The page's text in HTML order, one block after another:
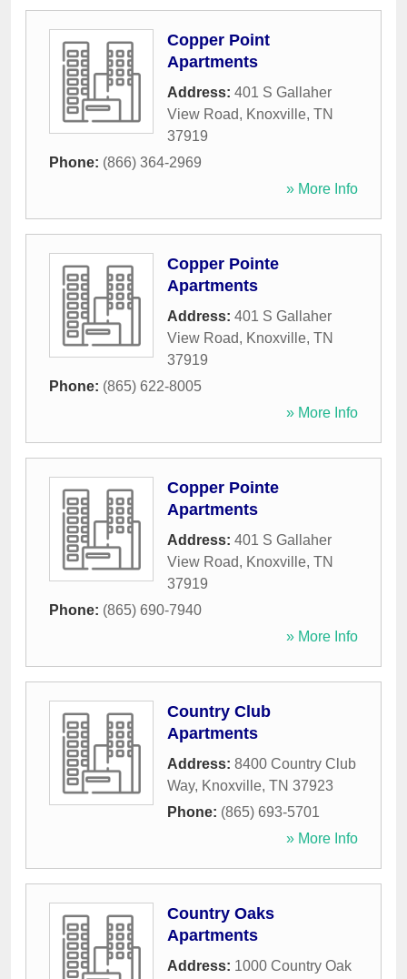
Copper Point
Apartments
Address: 401 S Gallaher
View Road, Knoxville, TN
37919
Phone: (866) 364-2969
» More Info
Copper Pointe
Apartments
Address: 401 S Gallaher
View Road, Knoxville, TN
37919
Phone: (865) 622-8005
» More Info
Copper Pointe
Apartments
Address: 401 S Gallaher
View Road, Knoxville, TN
37919
Phone: (865) 690-7940
» More Info
Country Club
Apartments
Address: 8400 Country Club
Way, Knoxville, TN 37923
Phone: (865) 693-5701
» More Info
Country Oaks
Apartments
Address: 1000 Country Oak